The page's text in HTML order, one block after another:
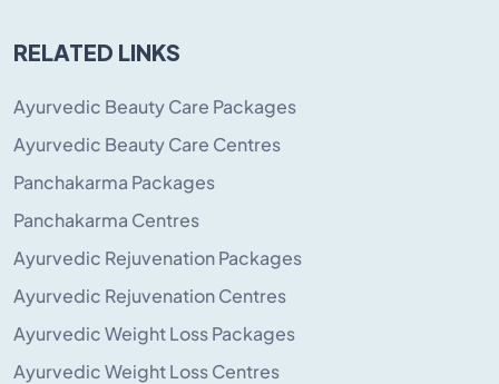
RELATED LINKS
Ayurvedic Beauty Care Packages
Ayurvedic Beauty Care Centres
Panchakarma Packages
Panchakarma Centres
Ayurvedic Rejuvenation Packages
Ayurvedic Rejuvenation Centres
Ayurvedic Weight Loss Packages
Ayurvedic Weight Loss Centres